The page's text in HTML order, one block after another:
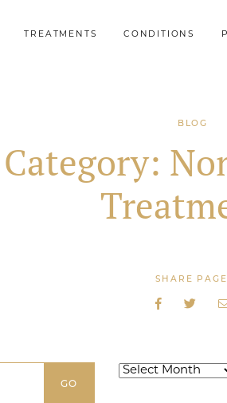
TREATMENTS CONDITIONS
BLOG
Category:
SHARE
Archives